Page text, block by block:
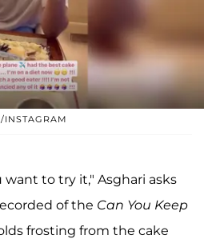
INSTAGRAM
want to try it," Asghari asks
of the Can You Keep
frosting from the cake